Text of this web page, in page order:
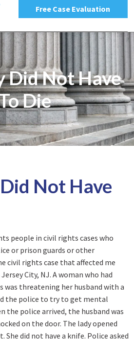
Free Case Evaluation
Did Not Have
Die
Not Have
people in civil rights cases who
or prison guards or other
civil rights case that affected me
City, NJ. A woman who had
threatening her husband with a
the police to try to get mental
the police arrived, the husband was
on the door. The lady opened
She did not have a knife. Police asked